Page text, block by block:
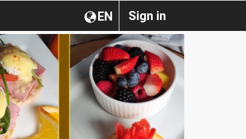
Sign in
EN